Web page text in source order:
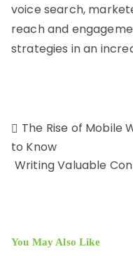
voice search,
reach and
strategies in an
The Rise of Mobile
to Know
Writing Valuable
You May Also Like